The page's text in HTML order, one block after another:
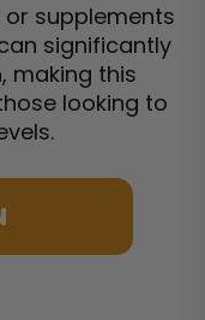
supplements
significantly
making this
looking to